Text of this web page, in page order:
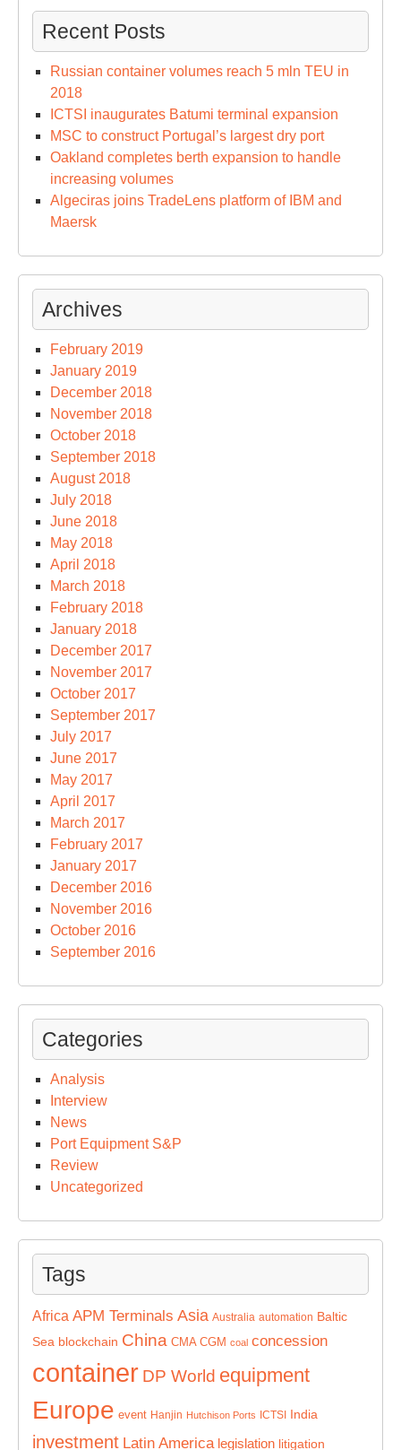
Recent Posts
Russian container volumes reach 5 mln TEU in
2018
ICTSI inaugurates Batumi terminal expansion
MSC to construct Portugal’s largest dry port
Oakland completes berth expansion to handle
increasing volumes
Algeciras joins TradeLens platform of IBM and
Maersk
Archives
February 2019
January 2019
December 2018
November 2018
October 2018
September 2018
August 2018
July 2018
June 2018
May 2018
April 2018
March 2018
February 2018
January 2018
December 2017
November 2017
October 2017
September 2017
July 2017
June 2017
May 2017
April 2017
March 2017
February 2017
January 2017
December 2016
November 2016
October 2016
September 2016
Categories
Analysis
Interview
News
Port Equipment S&P
Review
Uncategorized
Tags
Africa APM Terminals Asia Australia automation Baltic
Sea blockchain China CMA CGM coal concession
container DP World equipment
Europe event Hanjin Hutchison Ports ICTSI India
investment Latin America legislation litigation